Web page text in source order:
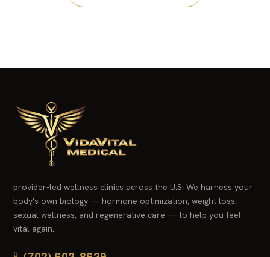
provider-led wellness clinics across the U.S. We harness your
body's own biology — hormone optimization, weight loss,
sexual wellness, and regenerative care — to help you feel
vital again.